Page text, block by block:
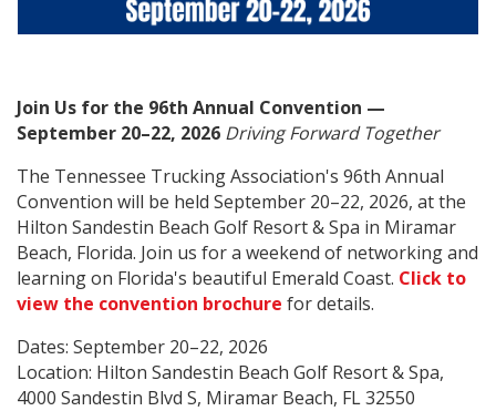
Join Us for the 96th Annual Convention —
September 20–22, 2026 Driving Forward Together
The Tennessee Trucking Association's 96th Annual
Convention will be held September 20–22, 2026, at the
Hilton Sandestin Beach Golf Resort & Spa in Miramar
Beach, Florida. Join us for a weekend of networking and
learning on Florida's beautiful Emerald Coast. Click to
view the convention brochure for details.
Dates: September 20–22, 2026
Location: Hilton Sandestin Beach Golf Resort & Spa,
4000 Sandestin Blvd S, Miramar Beach, FL 32550